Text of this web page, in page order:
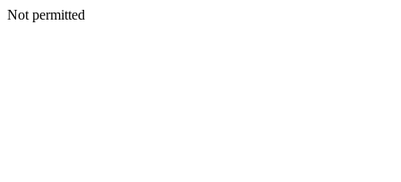
Not permitted